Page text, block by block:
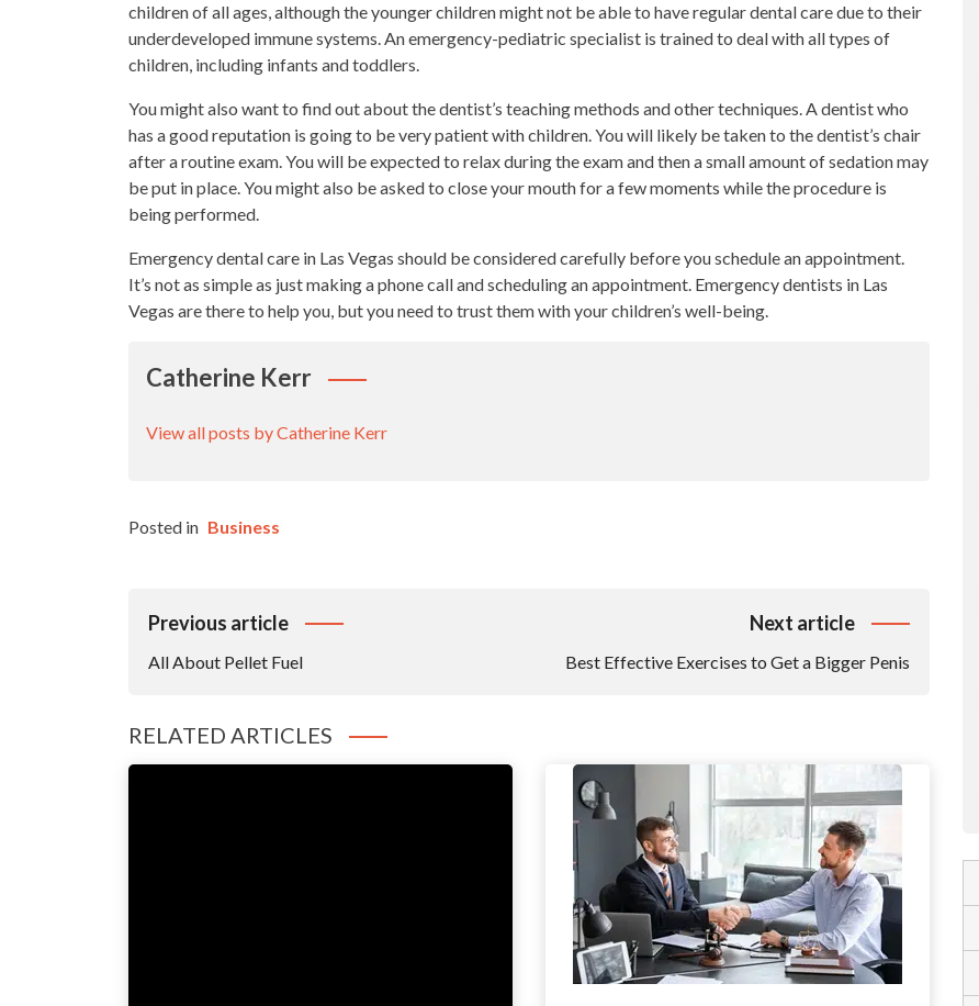
children of all ages, although the younger children might not be able to have regular dental care due to their
underdeveloped immune systems. An emergency-pediatric specialist is trained to deal with all types of
children, including infants and toddlers.
You might also want to find out about the dentist’s teaching methods and other techniques. A dentist who
has a good reputation is going to be very patient with children. You will likely be taken to the dentist’s chair
after a routine exam. You will be expected to relax during the exam and then a small amount of sedation may
be put in place. You might also be asked to close your mouth for a few moments while the procedure is
being performed.
Emergency dental care in Las Vegas should be considered carefully before you schedule an appointment.
It’s not as simple as just making a phone call and scheduling an appointment. Emergency dentists in Las
Vegas are there to help you, but you need to trust them with your children’s well-being.
Catherine Kerr
View all posts by Catherine Kerr
Posted in Business
Post
Previous article
All About Pellet Fuel
Next article
Best Effective Exercises to Get a Bigger Penis
RELATED ARTICLES